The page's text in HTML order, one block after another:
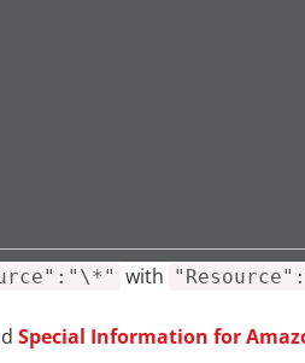
with
Special Information for